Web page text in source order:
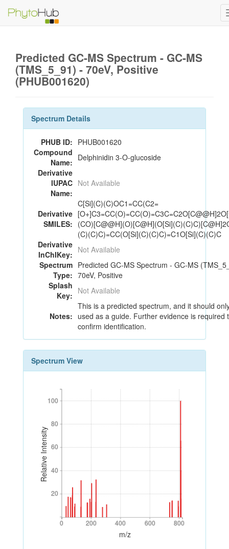
Predicted GC-MS Spectrum - GC-MS
(TMS_5_91) - 70eV, Positive
(PHUB001620)
Spectrum Details
PHUB ID: PHUB001620
Compound
Name: Delphinidin 3-O-glucoside
Derivative
IUPAC
Name:
Not Available
Derivative
SMILES:
C[Si](C)(C)OC1=CC(C2=
(C)(C)C)=CC(O[Si](C)(C)C)=C1O[Si](C)(C)C
Derivative
InChIKey: Not Available
Spectrum
Type:
Predicted GC-MS Spectrum - GC-MS
70eV, Positive
Splash
Key: Not Available
Notes:
This is a predicted spectrum, and it should
used as a guide. Further evidence is required
confirm identification.
Spectrum View
Relative Intensity
20
40
60
80
100
20
40
60
80
100
0 200 400 600 800
0 200 400 600 800
m/z